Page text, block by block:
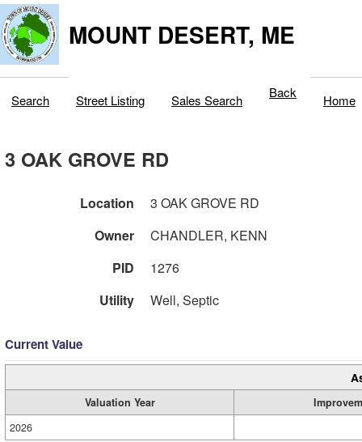
MOUNT DESERT, ME
Search Street Listing Sales Search Back Home
3 OAK GROVE RD
Location
3 OAK GROVE RD
Owner
CHANDLER, KENN
PID
1276
Utility
Well, Septic
Current Value
Valuation Year
2026